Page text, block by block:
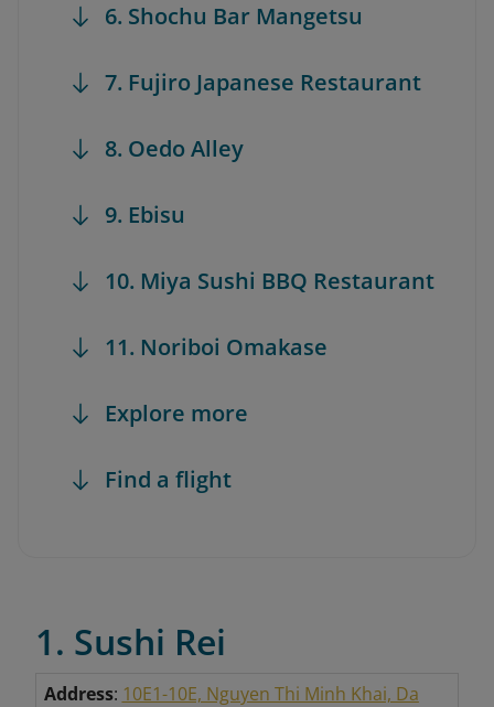
6. Shochu Bar Mangetsu
7. Fujiro Japanese Restaurant
8. Oedo Alley
9. Ebisu
10. Miya Sushi BBQ Restaurant
11. Noriboi Omakase
Explore more
Find a flight
1. Sushi Rei
Address: 10E1-10E, Nguyen Thi Minh Khai, Da